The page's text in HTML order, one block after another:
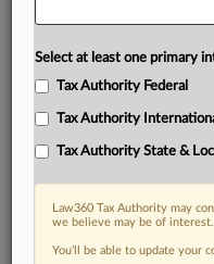
Select at least one primary
Tax Authority Federal
Tax Authority
Tax Authority State &
Law360 Tax Authority may
we believe may be of interest.
You’ll be able to update your